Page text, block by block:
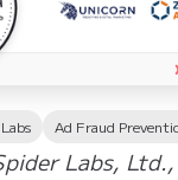
Ad Fraud
Labs,